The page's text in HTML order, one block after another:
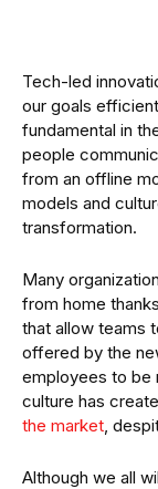
Tech-led
our goals
fundamental in
people
from an offline
models and
transformation.
Many
from home
that allow teams
offered by the
employees to be
culture has
the market,
Although we all